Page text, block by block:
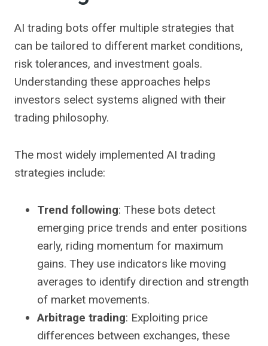
AI trading bots offer multiple strategies that
can be tailored to different market conditions,
risk tolerances, and investment goals.
Understanding these approaches helps
investors select systems aligned with their
trading philosophy.
The most widely implemented AI trading
strategies include:
Trend following: These bots detect
emerging price trends and enter positions
early, riding momentum for maximum
gains. They use indicators like moving
averages to identify direction and strength
of market movements.
Arbitrage trading: Exploiting price
differences between exchanges, these